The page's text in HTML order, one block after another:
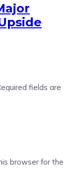
fields are
browser for the